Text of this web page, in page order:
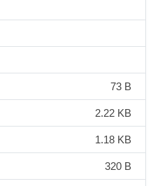
73 B
2.22 KB
1.18 KB
320 B